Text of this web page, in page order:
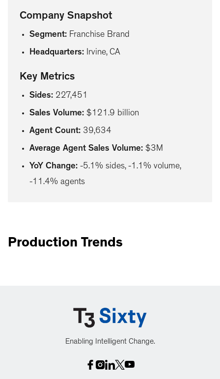
Company Snapshot
Segment: Franchise Brand
Headquarters: Irvine, CA
Key Metrics
Sides: 227,451
Sales Volume: $121.9 billion
Agent Count: 39,634
Average Agent Sales Volume: $3M
YoY Change: -5.1% sides, -1.1% volume,
-11.4% agents
Production Trends
Enabling Intelligent Change.